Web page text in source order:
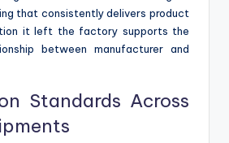
that consistently delivers product
it left the factory supports the
between manufacturer and
Standards Across